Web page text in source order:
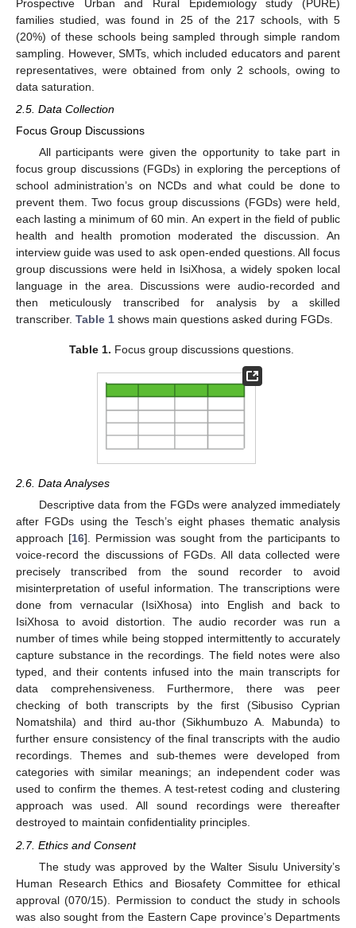
Prospective Urban and Rural Epidemiology study (PURE)
families studied, was found in 25 of the 217 schools, with 5
(20%) of these schools being sampled through simple random
sampling. However, SMTs, which included educators and parent
representatives, were obtained from only 2 schools, owing to
data saturation.
2.5. Data Collection
Focus Group Discussions
All participants were given the opportunity to take part in
focus group discussions (FGDs) in exploring the perceptions of
school administration’s on NCDs and what could be done to
prevent them. Two focus group discussions (FGDs) were held,
each lasting a minimum of 60 min. An expert in the field of public
health and health promotion moderated the discussion. An
interview guide was used to ask open-ended questions. All focus
group discussions were held in IsiXhosa, a widely spoken local
language in the area. Discussions were audio-recorded and
then meticulously transcribed for analysis by a skilled
transcriber. Table 1 shows main questions asked during FGDs.
Table 1. Focus group discussions questions.
2.6. Data Analyses
Descriptive data from the FGDs were analyzed immediately
after FGDs using the Tesch’s eight phases thematic analysis
approach [16]. Permission was sought from the participants to
voice-record the discussions of FGDs. All data collected were
precisely transcribed from the sound recorder to avoid
misinterpretation of useful information. The transcriptions were
done from vernacular (IsiXhosa) into English and back to
IsiXhosa to avoid distortion. The audio recorder was run a
number of times while being stopped intermittently to accurately
capture substance in the recordings. The field notes were also
typed, and their contents infused into the main transcripts for
data comprehensiveness. Furthermore, there was peer
checking of both transcripts by the first (Sibusiso Cyprian
Nomatshila) and third au-thor (Sikhumbuzo A. Mabunda) to
further ensure consistency of the final transcripts with the audio
recordings. Themes and sub-themes were developed from
categories with similar meanings; an independent coder was
used to confirm the themes. A test-retest coding and clustering
approach was used. All sound recordings were thereafter
destroyed to maintain confidentiality principles.
2.7. Ethics and Consent
The study was approved by the Walter Sisulu University’s
Human Research Ethics and Biosafety Committee for ethical
approval (070/15). Permission to conduct the study in schools
was also sought from the Eastern Cape province’s Departments